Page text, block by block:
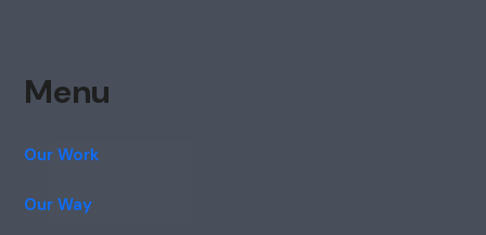
Menu
Our Work
Our Way